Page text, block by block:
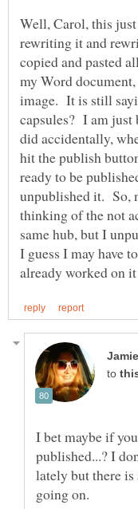
Well, Carol, this
rewriting it and
copied and pasted
my Word
image. It is still
capsules? I am
did accidentally,
hit the publish
ready to be
unpublished it. So,
thinking of the not
I guess I may have
to
I bet maybe if
published...? I
lately but there